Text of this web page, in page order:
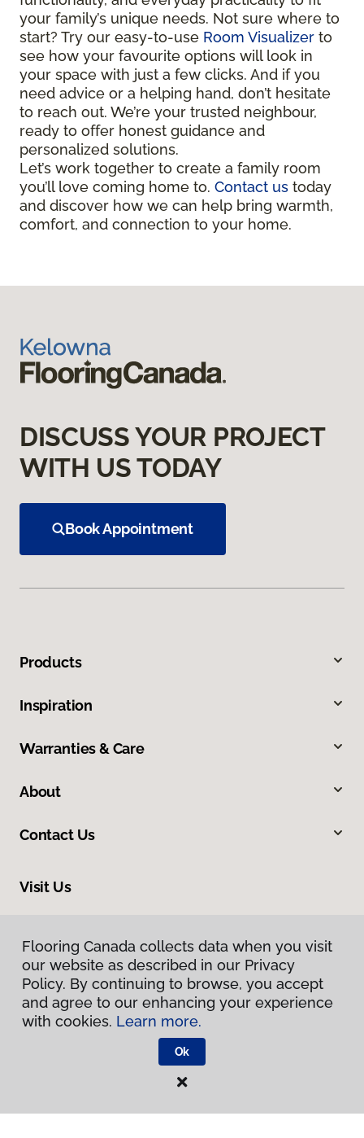
your family’s unique needs. Not sure where to
start? Try our easy-to-use Room Visualizer to
see how your favourite options will look in
your space with just a few clicks. And if you
need advice or a helping hand, don’t hesitate
to reach out. We’re your trusted neighbour,
ready to offer honest guidance and
personalized solutions.
Let’s work together to create a family room
you’ll love coming home to. Contact us today
and discover how we can help bring warmth,
comfort, and connection to your home.
DISCUSS YOUR PROJECT
WITH US TODAY
Book Appointment
Products
Inspiration
Warranties & Care
About
Contact Us
Visit Us
Privacy Policy
Flooring Canada.
Flooring Canada collects data when you visit
our website as described in our Privacy
Policy. By continuing to browse, you accept
and agree to our enhancing your experience
with cookies. Learn more.
Ok